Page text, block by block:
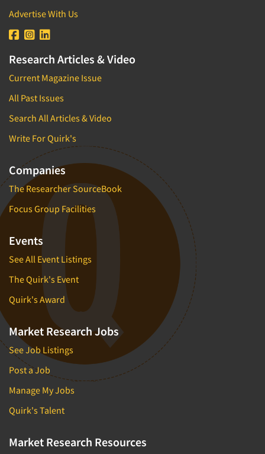
Advertise With Us
Research Articles & Video
Current Magazine Issue
All Past Issues
Search All Articles & Video
Write For Quirk's
Companies
The Researcher SourceBook
Focus Group Facilities
Events
See All Event Listings
The Quirk's Event
Quirk's Award
Market Research Jobs
See Job Listings
Post a Job
Manage My Jobs
Quirk's Talent
Market Research Resources